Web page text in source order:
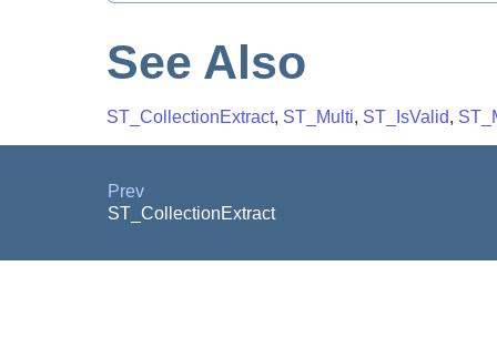
See Also
ST_CollectionExtract, ST_Multi, ST_IsValid,
Prev
ST_CollectionExtract